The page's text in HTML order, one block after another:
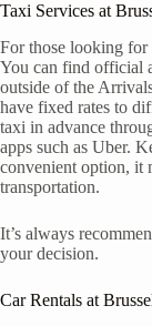
Taxi Services at
For those looking
You can find official
outside of the
have fixed rates to
taxi in advance
apps such as Uber.
convenient option, it
transportation.
It’s always
your decision.
Car Rentals at